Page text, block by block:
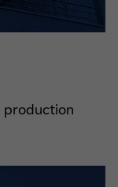
production